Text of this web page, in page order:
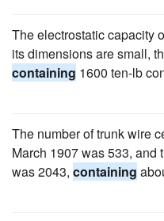
The electrostatic capacity
its dimensions are small,
containing 1600 ten-lb
The number of trunk wire
March 1907 was 533, and
was 2043, containing